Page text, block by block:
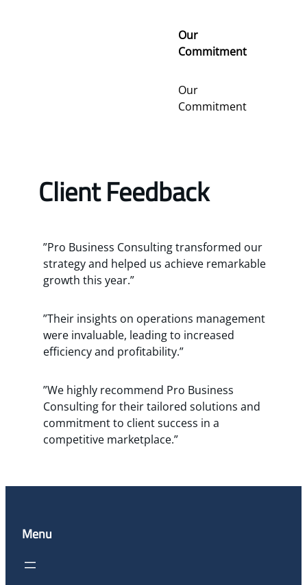
Our
Commitment
Our
Commitment
Client Feedback
”Pro Business Consulting transformed our
strategy and helped us achieve remarkable
growth this year.”
”Their insights on operations management
were invaluable, leading to increased
efficiency and profitability.”
”We highly recommend Pro Business
Consulting for their tailored solutions and
commitment to client success in a
competitive marketplace.”
Menu